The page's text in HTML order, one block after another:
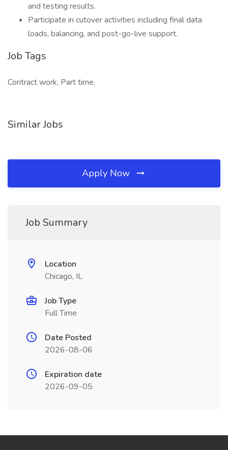
and testing results.
Participate in cutover activities including final data
loads, balancing, and post-go-live support.
Job Tags
Contract work, Part time,
Similar Jobs
Apply Now
Job Summary
Location
Chicago, IL
Job Type
Full Time
Date Posted
2026-08-06
Expiration date
2026-09-05